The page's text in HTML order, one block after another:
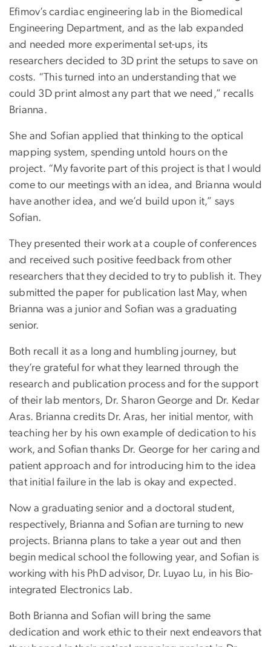
Efimov’s cardiac engineering lab in the Biomedical
Engineering Department, and as the lab expanded
and needed more experimental set-ups, its
researchers decided to 3D print the setups to save on
costs. “This turned into an understanding that we
could 3D print almost any part that we need,” recalls
Brianna.
She and Sofian applied that thinking to the optical
mapping system, spending untold hours on the
project. “My favorite part of this project is that I would
come to our meetings with an idea, and Brianna would
have another idea, and we’d build upon it,” says
Sofian.
They presented their work at a couple of conferences
and received such positive feedback from other
researchers that they decided to try to publish it. They
submitted the paper for publication last May, when
Brianna was a junior and Sofian was a graduating
senior.
Both recall it as a long and humbling journey, but
they’re grateful for what they learned through the
research and publication process and for the support
of their lab mentors, Dr. Sharon George and Dr. Kedar
Aras. Brianna credits Dr. Aras, her initial mentor, with
teaching her by his own example of dedication to his
work, and Sofian thanks Dr. George for her caring and
patient approach and for introducing him to the idea
that initial failure in the lab is okay and expected.
Now a graduating senior and a doctoral student,
respectively, Brianna and Sofian are turning to new
projects. Brianna plans to take a year out and then
begin medical school the following year, and Sofian is
working with his PhD advisor, Dr. Luyao Lu, in his Bio-
integrated Electronics Lab.
Both Brianna and Sofian will bring the same
dedication and work ethic to their next endeavors that